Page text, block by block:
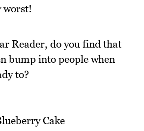
worst!
Reader, do you find that
bump into people when
to?